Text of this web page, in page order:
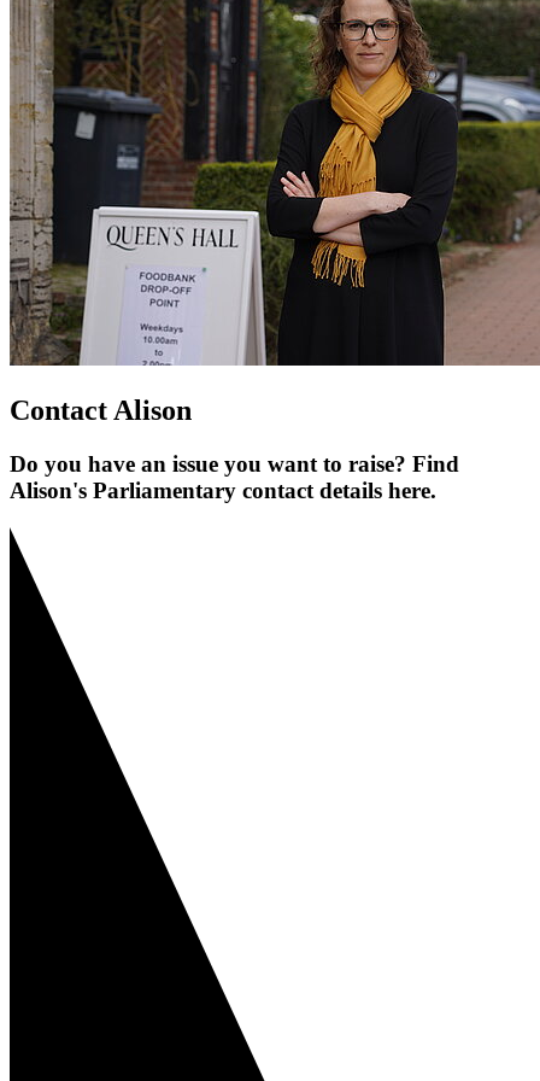
Contact Alison
Do you have an issue you want to raise? Find
Alison's Parliamentary contact details here.